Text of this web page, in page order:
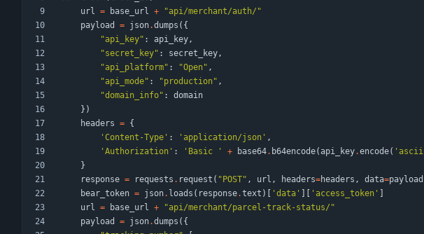
url = base_url + "api/merchant/auth/ "
payload
= json.dumps ( {
"api_key" : api_key,
"secret_key" : secret_key,
"api_platform" : "Open" ,
"api_mode" : "production" ,
"domain_info" :
domain
} )
headers = {
' Content-Type ' : ' application/json ' ,
' Authorization ' : ' Basic ' + base64. b64encode( api_key.encode( ' ascii
}
response = requests . request ( " POST" , url , headers=headers , data=payload
bear_token = json. loads ( response.text ) ' data ' ' access_token '
url = base_url + "api/merchant/parcel-track-status/ "
payload
= json.dumps ( {